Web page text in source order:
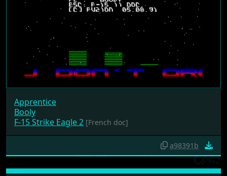
Apprentice
Booly
F-15 Strike Eagle 2 [French doc]
a98391b